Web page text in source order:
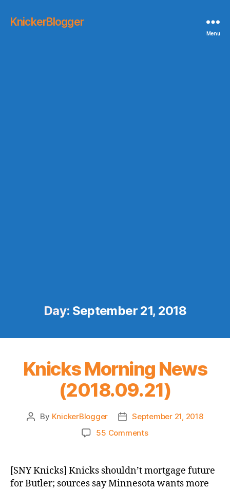
KnickerBlogger
Menu
Day: September 21, 2018
Knicks Morning News
(2018.09.21)
Post
By KnickerBlogger
PostSeptember 21, 2018
55 Commentson
News
(2018.09.21)
[SNY Knicks] Knicks shouldn’t mortgage future
for Butler; sources say Minnesota wants more